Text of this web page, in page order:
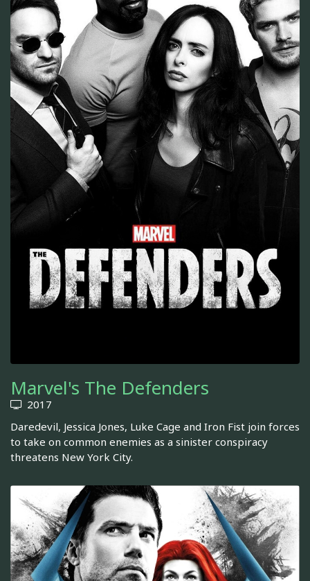
Marvel's The Defenders
2017
Daredevil, Jessica Jones, Luke Cage and Iron Fist join forces
to take on common enemies as a sinister conspiracy
threatens New York City.